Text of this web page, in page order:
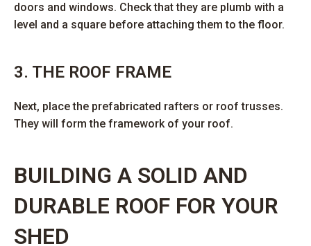
doors and windows. Check that they are plumb with a
level and a square before attaching them to the floor.
3. THE ROOF FRAME
Next, place the prefabricated rafters or roof trusses.
They will form the framework of your roof.
BUILDING A SOLID AND
DURABLE ROOF FOR YOUR
SHED